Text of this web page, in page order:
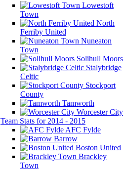
Lowestoft
Town
North
Ferriby United
Nuneaton
Town
Solihull Moors
Stalybridge
Celtic
Stockport
County
Tamworth
Worcester City
Team Stats for 2014 - 2015
AFC Fylde
Barrow
Boston United
Brackley
Town